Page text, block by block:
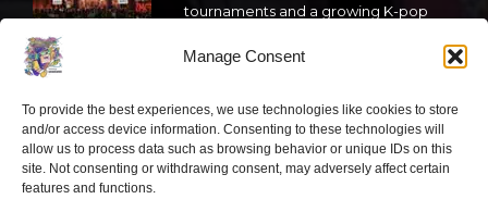
Manage Consent
To provide the best experiences, we use technologies like cookies to store
and/or access device information. Consenting to these technologies will
allow us to process data such as browsing behavior or unique IDs on this
site. Not consenting or withdrawing consent, may adversely affect certain
features and functions.
tournaments and a growing K-pop
2026 05 22
“Comic Con Baltics 2026 sponsored
by Samsung” is already this week:
what programme awaits this year?